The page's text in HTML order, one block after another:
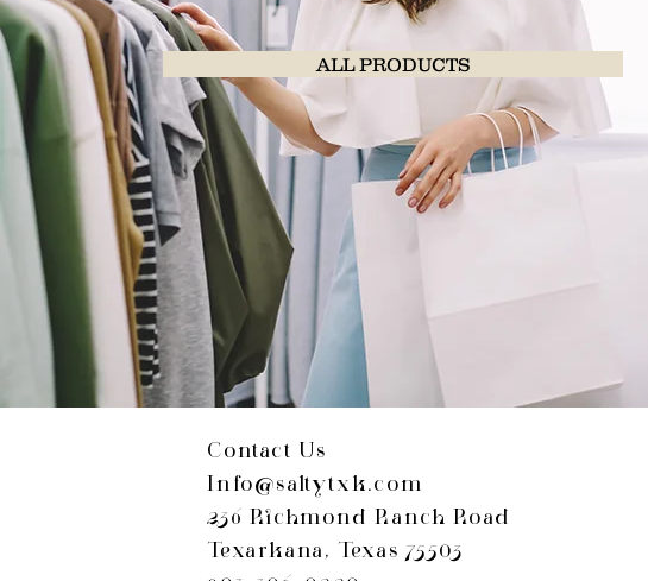
ALL PRODUCTS
Contact Us
Info@saltytxk.com
236 Richmond Ranch Road
Texarkana, Texas 75503